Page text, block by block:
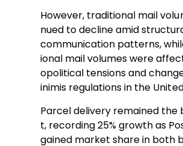
However, traditional mail
nued to decline amid
communication patterns,
ional mail volumes were
opolitical tensions and
inimis regulations in the
Parcel delivery remained the
t, recording 25% growth as
gained market share in both